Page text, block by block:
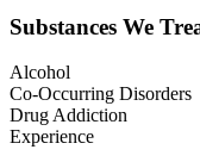
Substances We
Alcohol
Co-Occurring Disorders
Drug Addiction
Experience